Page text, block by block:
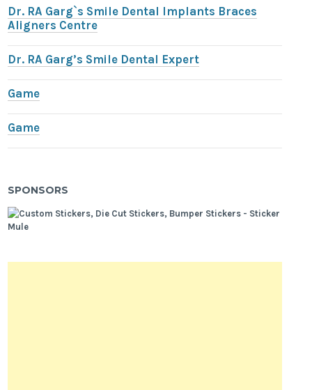
Dr. RA Garg`s Smile Dental Implants Braces
Aligners Centre
Dr. RA Garg’s Smile Dental Expert
Game
Game
SPONSORS